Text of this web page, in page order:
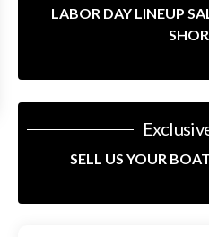
LABOR DAY LINEUP
SELL US YOUR